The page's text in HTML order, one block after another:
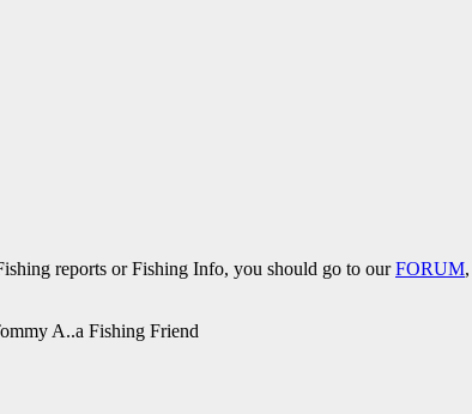
reports or Fishing Info, you should go to ourFORUM
A..a Fishing Friend